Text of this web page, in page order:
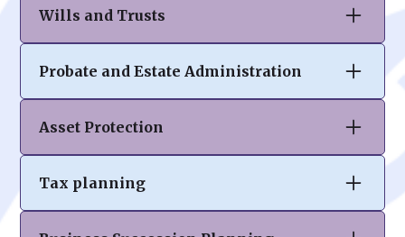
Wills and Trusts
drafting comprehensive wills and trusts to
ensure your assets are distributed according
to your wishes. Our tailored solutions help
burdens, and provide clarity and peace of
mind for your loved ones.
Probate and Estate Administration
complex and overwhelming. Our team
provides expert guidance in estate
administration, ensuring compliance with
legal requirements while easing the burden
on executors and beneficiaries. We
Asset Protection
protection. At Zeidman & Carpenter, we craft
personalized strategies to safeguard your
wealth from unforeseen risks, creditors,
Tax planning